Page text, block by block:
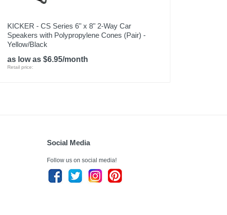
KICKER - CS Series 6" x 8" 2-Way Car
Speakers with Polypropylene Cones (Pair) -
Yellow/Black
as low as $6.95/month
Retail price:
Social Media
Follow us on social media!